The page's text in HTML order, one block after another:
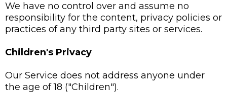
We have no control over and assume no
responsibility for the content, privacy policies or
practices of any third party sites or services.
Children's Privacy
Our Service does not address anyone under
the age of 18 ("Children").